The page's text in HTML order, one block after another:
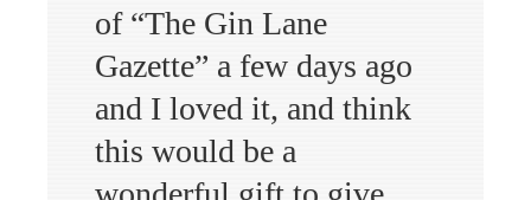
of “The Gin Lane
Gazette” a few days ago
and I loved it, and think
this would be a